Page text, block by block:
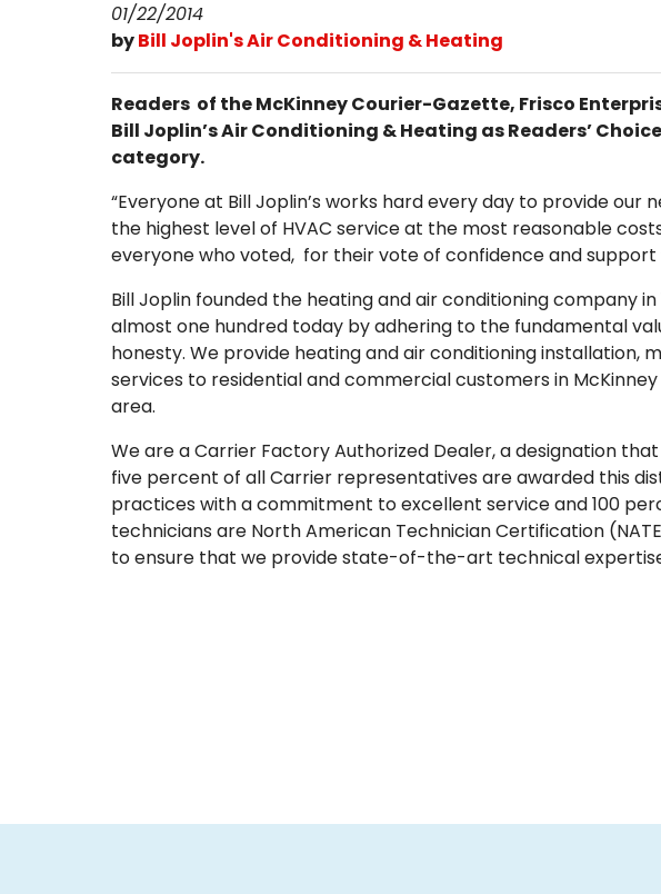
01/22/2014
byBill Joplin's Air Conditioning & Heating
Readers of the McKinney Courier-Gazette, Frisco
Bill Joplin’s Air Conditioning & Heating as Readers’
category.
“Everyone at Bill Joplin’s works hard every day to provide our
the highest level of HVAC service at the most reasonable
everyone who voted, for their vote of confidence and support
Bill Joplin founded the heating and air conditioning company
almost one hundred today by adhering to the fundamental
honesty. We provide heating and air conditioning
services to residential and commercial customers in
area.
We are a Carrier Factory Authorized Dealer, a designation
five percent of all Carrier representatives are awarded this
practices with a commitment to excellent service and 100
technicians are North American Technician Certification
to ensure that we provide state-of-the-art technical